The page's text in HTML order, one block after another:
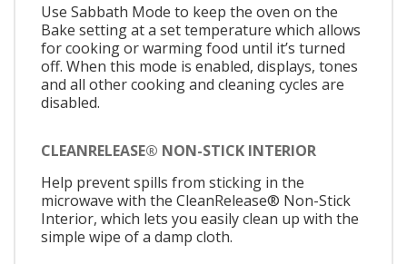
Use Sabbath Mode to keep the oven on the
Bake setting at a set temperature which allows
for cooking or warming food until it’s turned
off. When this mode is enabled, displays, tones
and all other cooking and cleaning cycles are
disabled.
CLEANRELEASE® NON-STICK INTERIOR
Help prevent spills from sticking in the
microwave with the CleanRelease® Non-Stick
Interior, which lets you easily clean up with the
simple wipe of a damp cloth.